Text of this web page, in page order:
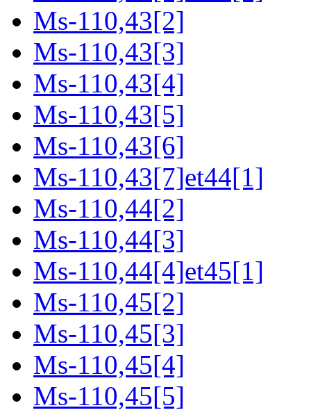
Ms-110,43[2]
Ms-110,43[3]
Ms-110,43[4]
Ms-110,43[5]
Ms-110,43[6]
Ms-110,43[7]et44[1]
Ms-110,44[2]
Ms-110,44[3]
Ms-110,44[4]et45[1]
Ms-110,45[2]
Ms-110,45[3]
Ms-110,45[4]
Ms-110,45[5]